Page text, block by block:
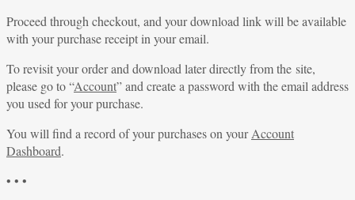
Proceed through checkout, and your download link will be available
with your purchase receipt in your email.
To revisit your order and download later directly from the site,
please go to “Account” and create a password with the email address
you used for your purchase.
You will find a record of your purchases on yourAccount
Dashboard.
• • •